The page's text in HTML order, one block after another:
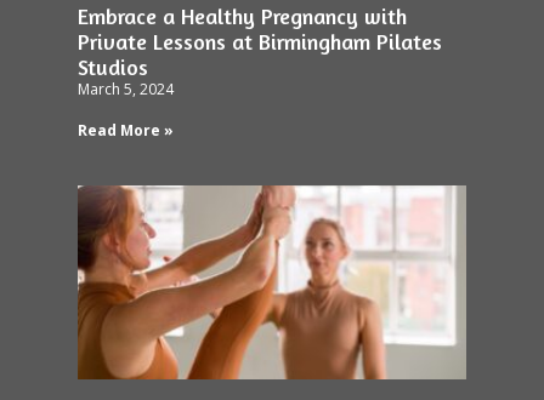
Embrace a Healthy Pregnancy with
Private Lessons at Birmingham Pilates
Studios
March 5, 2024
Read More »